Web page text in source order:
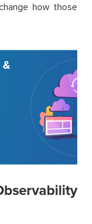
how those